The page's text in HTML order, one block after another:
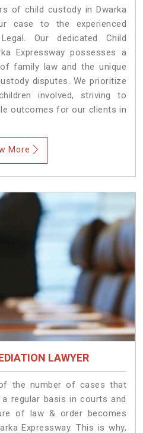
of child custody in Dwarka
case to the experienced
Our dedicated Child
Expressway possesses a
family law and the unique
disputes. We prioritize
involved, striving to
outcomes for our clients in
More
LAWYER
the number of cases that
regular basis in courts and
of law & order becomes
Expressway. This is why,